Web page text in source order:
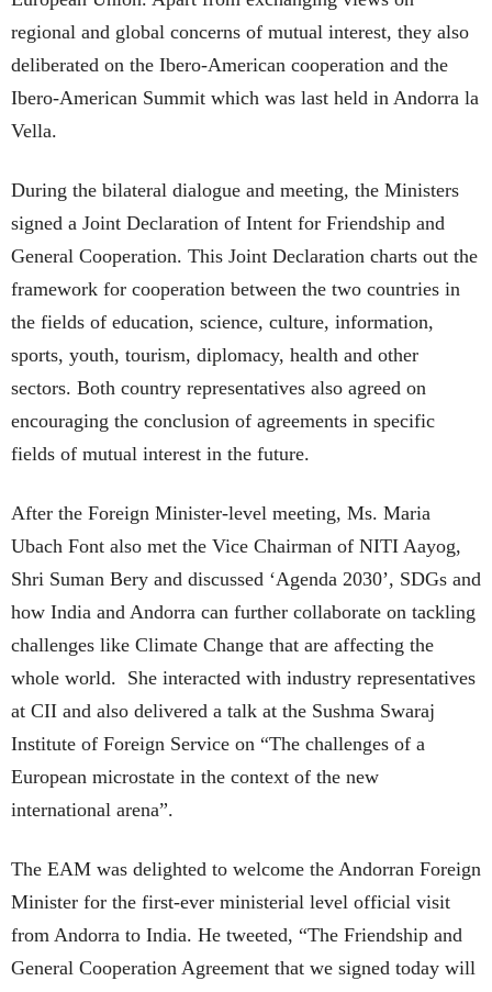
regional and global concerns of mutual interest, they also
deliberated on the Ibero-American cooperation and the
Ibero-American Summit which was last held in Andorra la
Vella.
During the bilateral dialogue and meeting, the Ministers
signed a Joint Declaration of Intent for Friendship and
General Cooperation. This Joint Declaration charts out the
framework for cooperation between the two countries in
the fields of education, science, culture, information,
sports, youth, tourism, diplomacy, health and other
sectors. Both country representatives also agreed on
encouraging the conclusion of agreements in specific
fields of mutual interest in the future.
After the Foreign Minister-level meeting, Ms. Maria
Ubach Font also met the Vice Chairman of NITI Aayog,
Shri Suman Bery and discussed ‘Agenda 2030’, SDGs and
how India and Andorra can further collaborate on tackling
challenges like Climate Change that are affecting the
whole world. She interacted with industry representatives
at CII and also delivered a talk at the Sushma Swaraj
Institute of Foreign Service on “The challenges of a
European microstate in the context of the new
international arena”.
The EAM was delighted to welcome the Andorran Foreign
Minister for the first-ever ministerial level official visit
from Andorra to India. He tweeted, “The Friendship and
General Cooperation Agreement that we signed today will